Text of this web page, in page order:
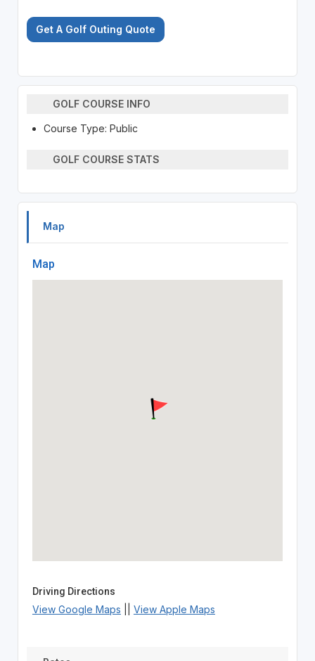
Get A Golf Outing Quote
GOLF COURSE INFO
Course Type: Public
GOLF COURSE STATS
Map
Map
Driving Directions
View Google Maps View Apple Maps